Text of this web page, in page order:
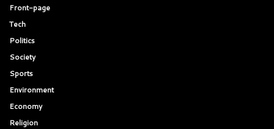
Front-page
Tech
Politics
Society
Sports
Environment
Economy
Religion